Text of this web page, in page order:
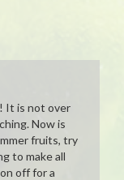
It is not over
Now is
fruits, try
to make all
off for a